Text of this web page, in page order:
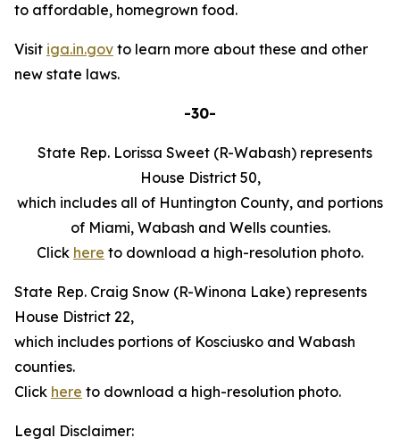
to affordable, homegrown food.
Visit iga.in.gov to learn more about these and other
new state laws.
-30-
State Rep. Lorissa Sweet (R-Wabash) represents
House District 50,
which includes all of Huntington County, and portions
of Miami, Wabash and Wells counties.
Click here to download a high-resolution photo.
State Rep. Craig Snow (R-Winona Lake) represents
House District 22,
which includes portions of Kosciusko and Wabash
counties.
Click here to download a high-resolution photo.
Legal Disclaimer: